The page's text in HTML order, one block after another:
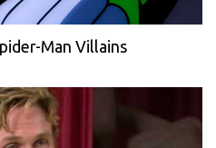
Man Villains